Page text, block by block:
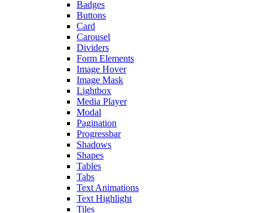
Badges
Buttons
Card
Carousel
Dividers
Form Elements
Image Hover
Image Mask
Lightbox
Media Player
Modal
Pagination
Progressbar
Shadows
Shapes
Tables
Tabs
Text Animations
Text Highlight
Tiles